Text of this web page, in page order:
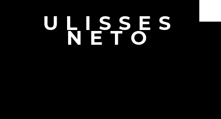
ULISSES
NETO
Documentaries